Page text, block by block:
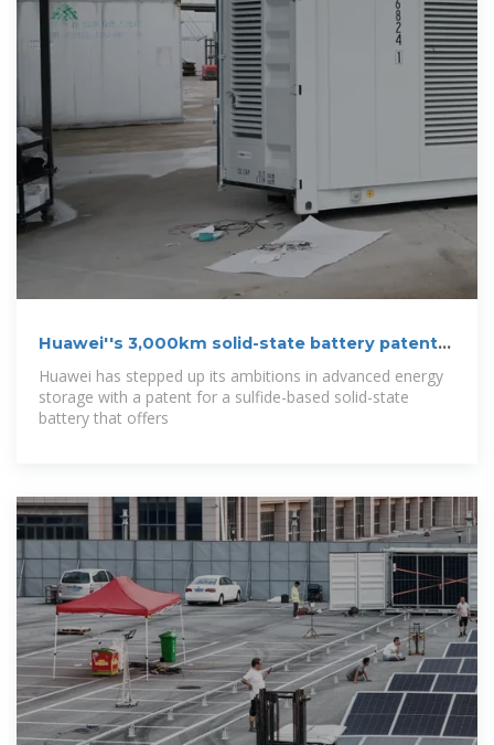
Huawei''s 3,000km solid-state battery patent
Huawei has stepped up its ambitions in advanced energy
storage with a patent for a sulfide-based solid-state
battery that offers